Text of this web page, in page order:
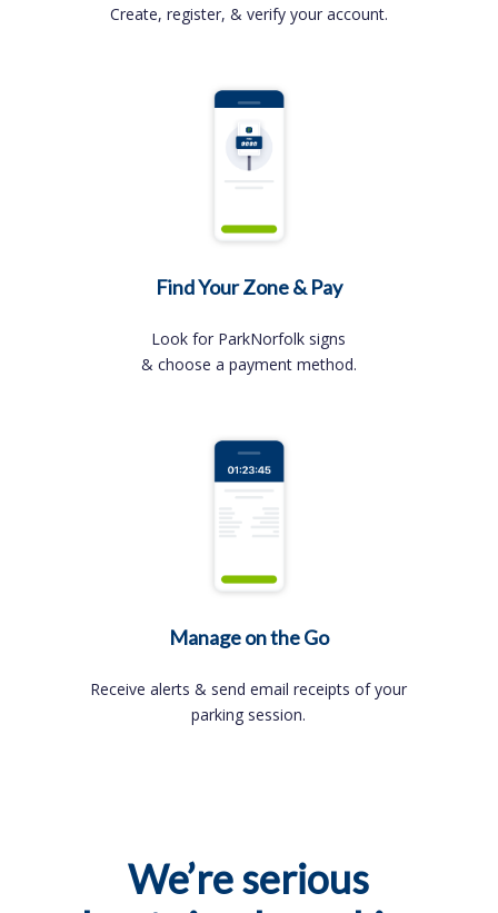
Create, register, & verify your account.
Find Your Zone & Pay
Look for ParkNorfolk signs
& choose a payment method.
Manage on the Go
Receive alerts & send email receipts of your
parking session.
We’re serious